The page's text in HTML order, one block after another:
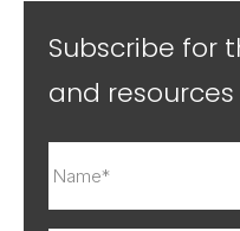
Subscribe for
and